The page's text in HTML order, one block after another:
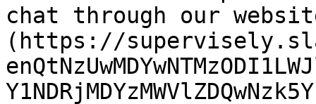
chat through our
(https://